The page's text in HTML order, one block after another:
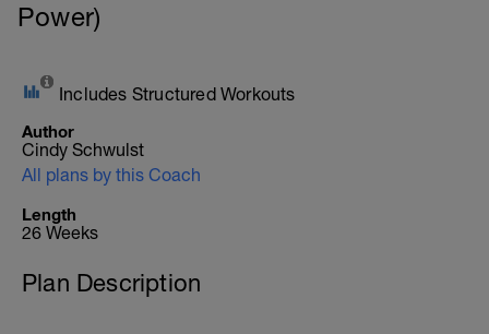
Power)
Includes Structured Workouts
Author
Cindy Schwulst
All plans by this Coach
Length
26 Weeks
Plan Description